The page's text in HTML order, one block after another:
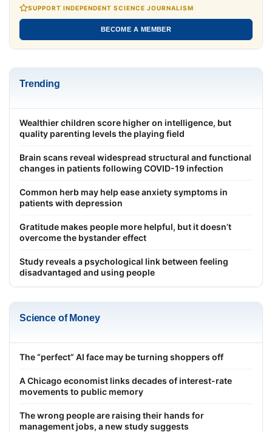
SUPPORT INDEPENDENT SCIENCE JOURNALISM
BECOME A MEMBER
Trending
Wealthier children score higher on intelligence, but
quality parenting levels the playing field
Brain scans reveal widespread structural and functional
changes in patients following COVID-19 infection
Common herb may help ease anxiety symptoms in
patients with depression
Gratitude makes people more helpful, but it doesn’t
overcome the bystander effect
Study reveals a psychological link between feeling
disadvantaged and using people
Science of Money
The “perfect” AI face may be turning shoppers off
A Chicago economist links decades of interest-rate
movements to public memory
The wrong people are raising their hands for
management jobs, a new study suggests